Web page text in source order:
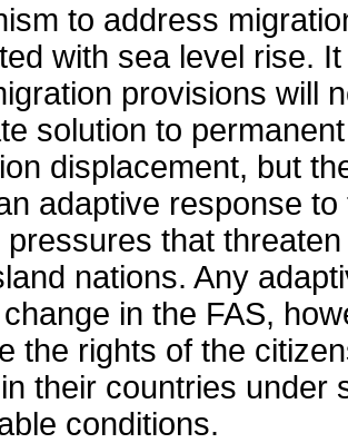
to address
with sea level rise.
provisions will
solution to
displacement, but
adaptive response to
pressures that
nations. Any
in the FAS,
the rights of the
their countries under
conditions.